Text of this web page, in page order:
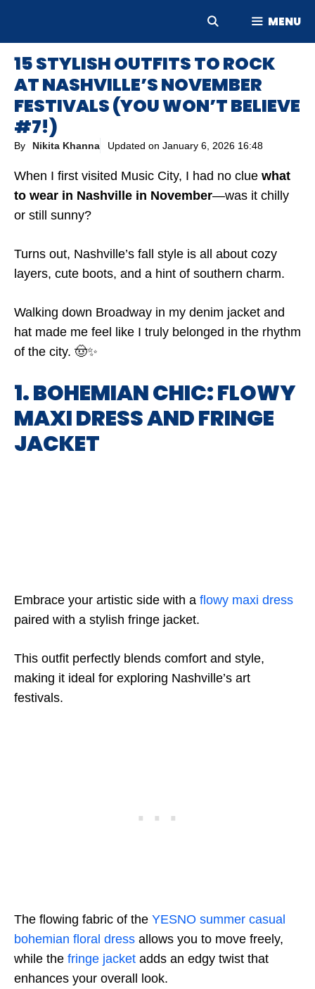
MENU
15 STYLISH OUTFITS TO ROCK
AT NASHVILLE’S NOVEMBER
FESTIVALS (YOU WON’T BELIEVE
#7!)
By Nikita Khanna Updated on January 6, 2026 16:48
When I first visited Music City, I had no clue what
to wear in Nashville in November—was it chilly
or still sunny?
Turns out, Nashville’s fall style is all about cozy
layers, cute boots, and a hint of southern charm.
Walking down Broadway in my denim jacket and
hat made me feel like I truly belonged in the rhythm
of the city. 🤠✨
1. BOHEMIAN CHIC: FLOWY
MAXI DRESS AND FRINGE
JACKET
Embrace your artistic side with a flowy maxi dress
paired with a stylish fringe jacket.
This outfit perfectly blends comfort and style,
making it ideal for exploring Nashville’s art
festivals.
The flowing fabric of the YESNO summer casual
bohemian floral dress allows you to move freely,
while the fringe jacket adds an edgy twist that
enhances your overall look.